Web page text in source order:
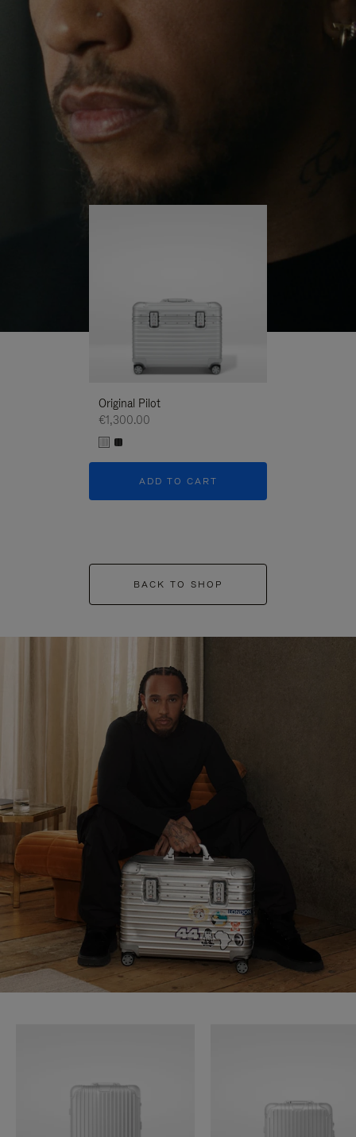
PLAYUNMUTE
IT
continues to challenge himself and learn more
His RIMOWA Original Pilot is with him every step of
the journey – with each mark on his case telling a
story of where he’s been and what he’s
Original Pilot
€1,300.00
ADD TO CART
BACK TO SHOP